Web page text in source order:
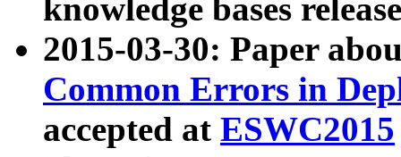
knowledge bases
2015-03-30: Paper
Common Errors in
accepted at ESWC2015